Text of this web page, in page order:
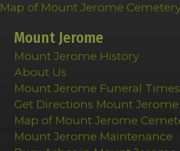
Map of Mount Jerome
Mount Jerome
Mount Jerome History
About Us
Mount Jerome Funeral Times
Get Directions Mount Jerome
Map of Mount Jerome
Mount Jerome Maintenance